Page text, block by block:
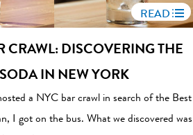
READ
CRAWL: DISCOVERING THE
IN NEW YORK
a NYC bar crawl in search of the Best
I got on the bus. What we discovered was